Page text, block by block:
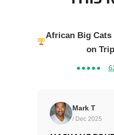
African Big Cats
on
●●●●●
Mark T
/ Dec 2025